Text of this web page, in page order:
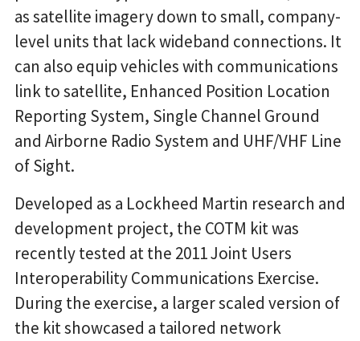
as satellite imagery down to small, company-
level units that lack wideband connections. It
can also equip vehicles with communications
link to satellite, Enhanced Position Location
Reporting System, Single Channel Ground
and Airborne Radio System and UHF/VHF Line
of Sight.
Developed as a Lockheed Martin research and
development project, the COTM kit was
recently tested at the 2011 Joint Users
Interoperability Communications Exercise.
During the exercise, a larger scaled version of
the kit showcased a tailored network